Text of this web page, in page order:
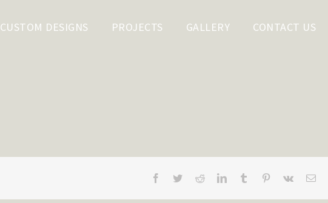
CUSTOM DESIGNS PROJECTS GALLERY CONTACT US
Facebook
TwitterRedditLinkedInTumblr Pinterest
Vk